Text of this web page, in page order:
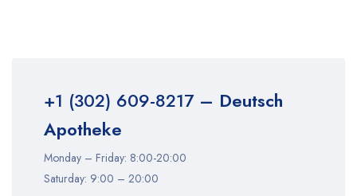
+1 (302) 609-8217– Deutsch
Apotheke
Monday – Friday: 8:00-20:00
Saturday: 9:00 – 20:00